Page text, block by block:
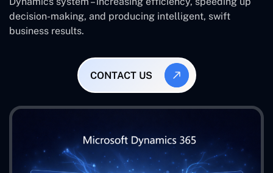
decision-making, and producing intelligent, swift
business results.
CONTACT US